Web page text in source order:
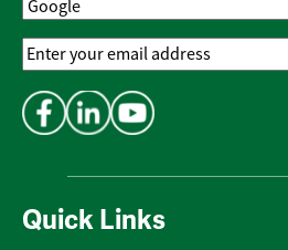
Quick Links
Email
Address*